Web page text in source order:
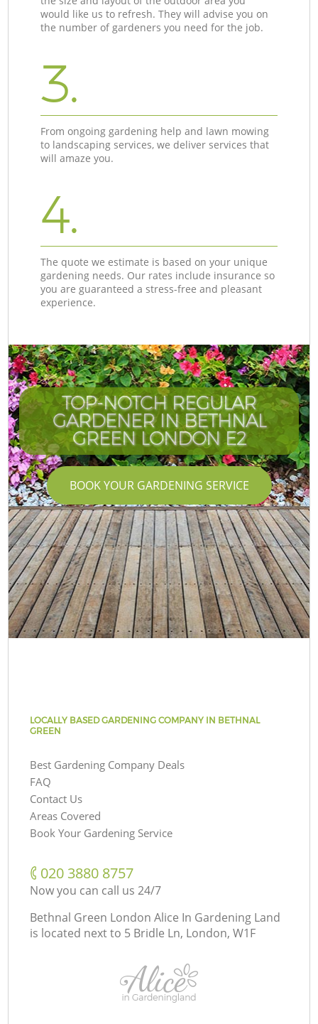
would like us to refresh. They will advise you on
the number of gardeners you need for the job.
3.
From ongoing gardening help and lawn mowing
to landscaping services, we deliver services that
will amaze you.
4.
The quote we estimate is based on your unique
gardening needs. Our rates include insurance so
you are guaranteed a stress-free and pleasant
experience.
TOP-NOTCH REGULAR
GARDENER IN BETHNAL
GREEN LONDON E2
BOOK YOUR GARDENING SERVICE
LOCALLY BASED GARDENING COMPANY IN BETHNAL
GREEN
Best Gardening Company Deals
FAQ
Contact Us
Areas Covered
Book Your Gardening Service
‎020 3880 8757
Now you can call us 24/7
Bethnal Green London Alice In Gardening Land
is located next to 5 Bridle Ln, London, W1F